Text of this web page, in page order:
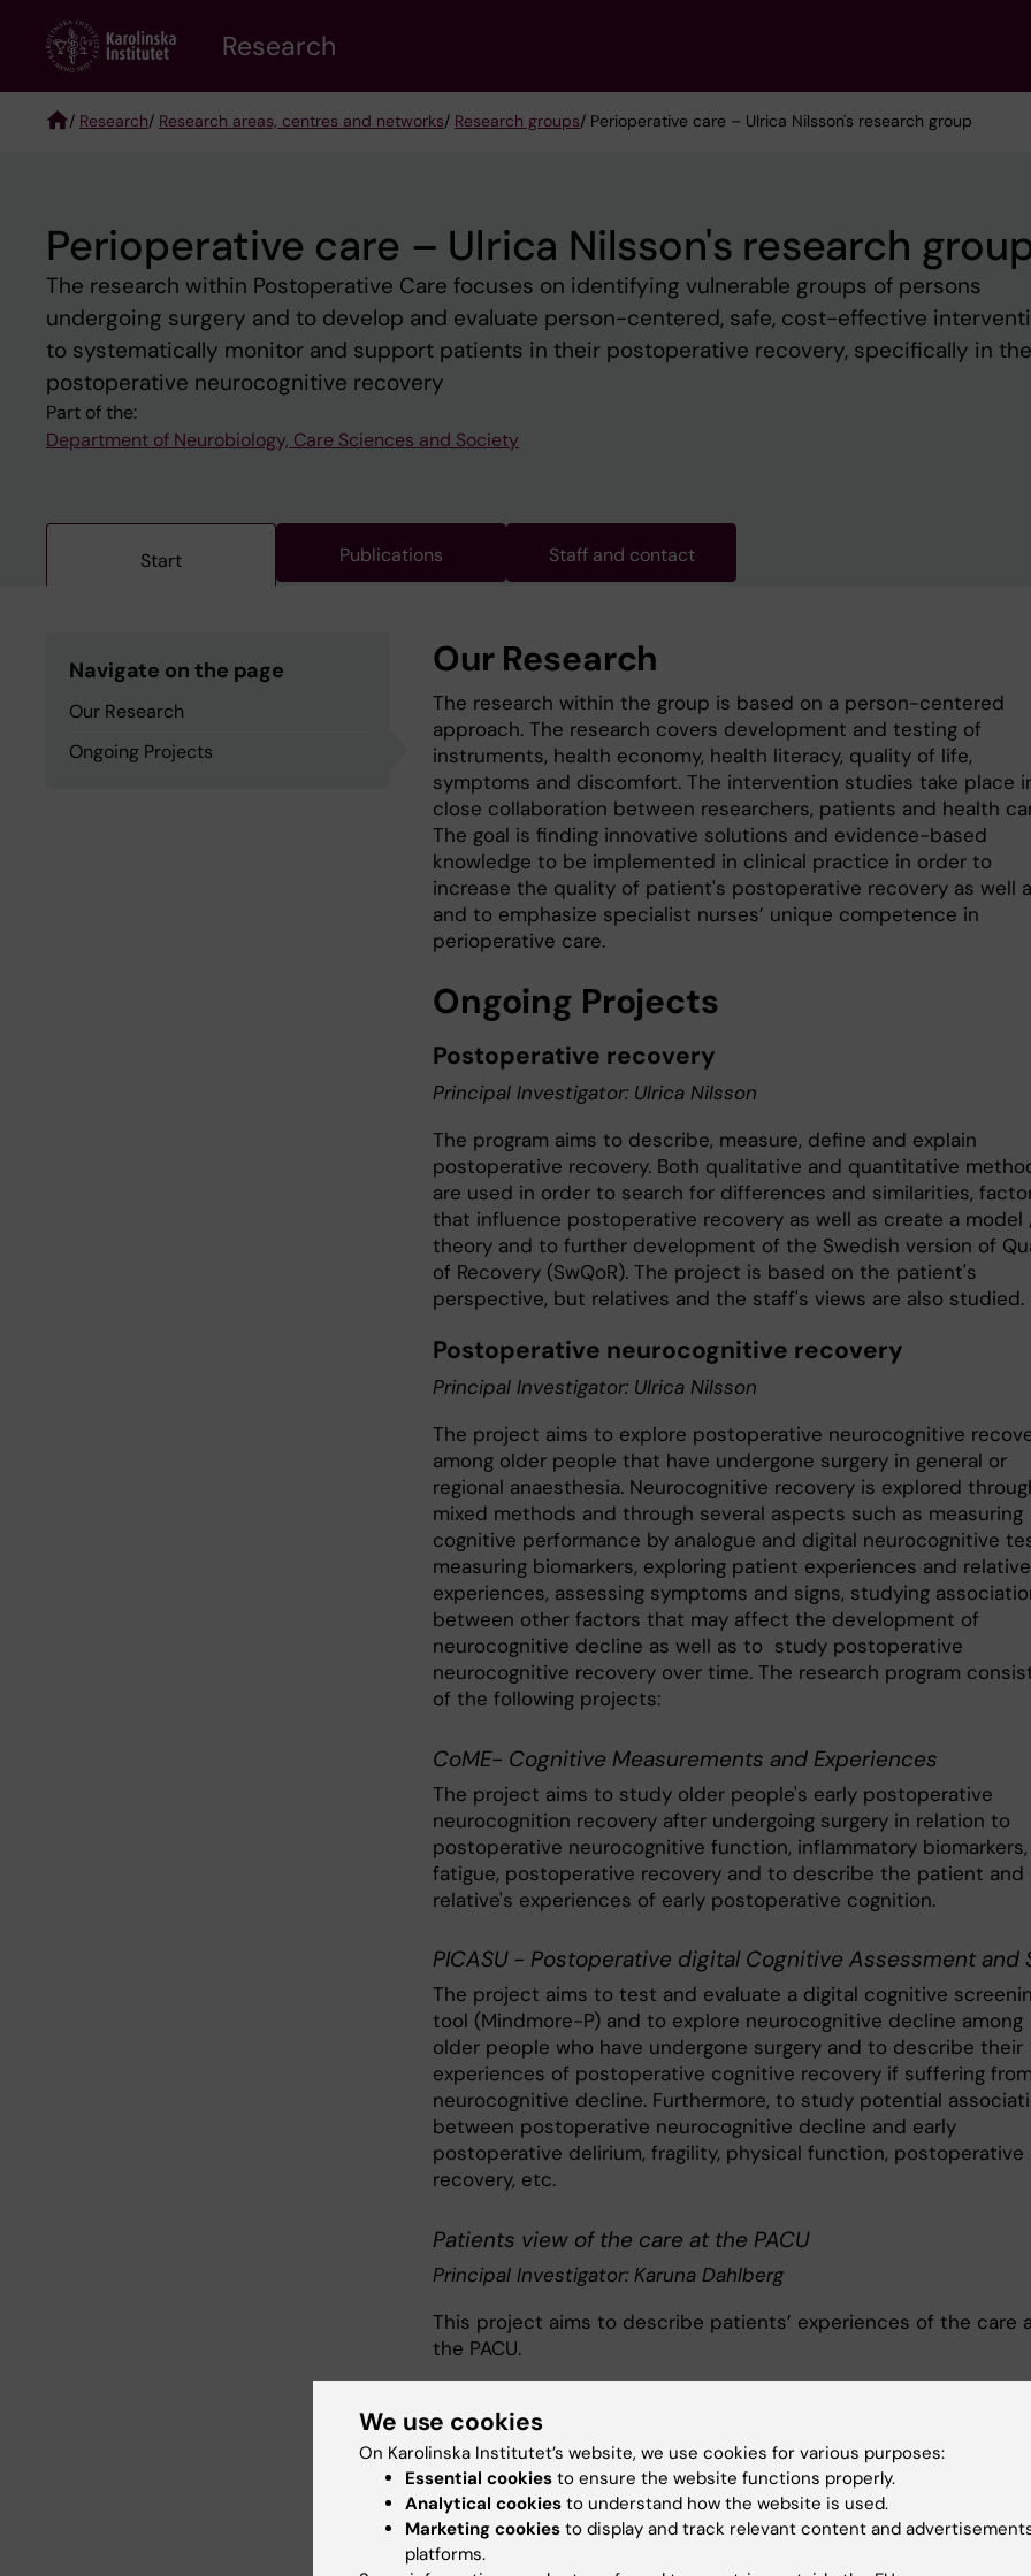
content
Research
/ Research/ Research areas, centres and networks/ Research groups/ Perioperative care – Ulrica Nilsson's research group
Perioperative care – Ulrica Nilsson's research
The research within Postoperative Care focuses on identifying vulnerable groups of persons
undergoing surgery and to develop and evaluate person-centered, safe, cost-effective
to systematically monitor and support patients in their postoperative recovery, specifically in
postoperative neurocognitive recovery
Part of the:
Department of Neurobiology, Care Sciences and Society
Start Publications Staff and contact
Navigate on the page
Our Research
Ongoing Projects
Our Research
The research within the group is based on a person-centered
approach. The research covers development and testing of
instruments, health economy, health literacy, quality of life,
symptoms and discomfort. The intervention studies take place
close collaboration between researchers, patients and health
The goal is finding innovative solutions and evidence-based
knowledge to be implemented in clinical practice in order to
increase the quality of patient's postoperative recovery as well
and to emphasize specialist nurses’ unique competence in
perioperative care.
Ongoing Projects
Postoperative recovery
Principal Investigator: Ulrica Nilsson
The program aims to describe, measure, define and explain
postoperative recovery. Both qualitative and quantitative
are used in order to search for differences and similarities,
that influence postoperative recovery as well as create a model
theory and to further development of the Swedish version of
of Recovery (SwQoR). The project is based on the patient's
perspective, but relatives and the staff's views are also studied.
Postoperative neurocognitive recovery
Principal Investigator: Ulrica Nilsson
The project aims to explore postoperative neurocognitive
among older people that have undergone surgery in general or
regional anaesthesia. Neurocognitive recovery is explored
mixed methods and through several aspects such as measuring
cognitive performance by analogue and digital neurocognitive
measuring biomarkers, exploring patient experiences and
experiences, assessing symptoms and signs, studying
between other factors that may affect the development of
neurocognitive decline as well as to study postoperative
neurocognitive recovery over time. The research program
of the following projects:
CoME- Cognitive Measurements and Experiences
The project aims to study older people's early postoperative
neurocognition recovery after undergoing surgery in relation to
postoperative neurocognitive function, inflammatory biomarkers,
fatigue, postoperative recovery and to describe the patient and
relative's experiences of early postoperative cognition.
PICASU - Postoperative digital Cognitive Assessment and
The project aims to test and evaluate a digital cognitive
tool (Mindmore-P) and to explore neurocognitive decline among
older people who have undergone surgery and to describe their
experiences of postoperative cognitive recovery if suffering from
neurocognitive decline. Furthermore, to study potential
between postoperative neurocognitive decline and early
postoperative delirium, fragility, physical function, postoperative
recovery, etc.
Patients view of the care at the PACU
Principal Investigator: Karuna Dahlberg
This project aims to describe patients’ experiences of the care
the PACU.
The project aims to psychometric evaluate health literacy
instruments, and measure health literacy. The research program
consists of the following projects:
Psychometric evaluation of HLS-EU-Q16 and eHEALS
We use cookies
On Karolinska Institutet’s website, we use cookies for various purposes:
Essential cookies to ensure the website functions properly.
Analytical cookies to understand how the website is used.
Marketing cookies to display and track relevant content and
platforms.